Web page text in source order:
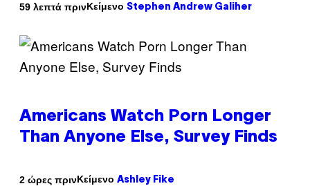
59 λεπτά πρινΚείμενο Stephen Andrew Galiher
Americans Watch Porn Longer
Than Anyone Else, Survey Finds
2 ώρες πρινΚείμενο Ashley Fike